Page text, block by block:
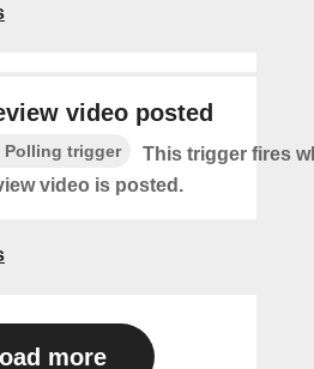
video posted
Polling trigger
This trigger fires
video is posted.
more